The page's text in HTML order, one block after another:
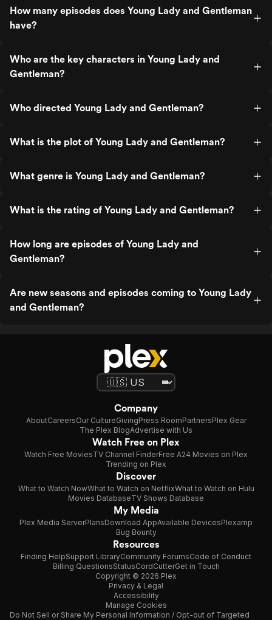
How many episodes does Young Lady and Gentleman
have?
Who are the key characters in Young Lady and
Gentleman?
Who directed Young Lady and Gentleman?
What is the plot of Young Lady and Gentleman?
What genre is Young Lady and Gentleman?
What is the rating of Young Lady and Gentleman?
How long are episodes of Young Lady and
Gentleman?
Are new seasons and episodes coming to Young Lady
and Gentleman?
Company
AboutCareersOur CultureGivingPress RoomPartnersPlex Gear
The Plex BlogAdvertise with Us
Watch Free on Plex
Watch Free MoviesTV Channel FinderFree A24 Movies on Plex
Trending on Plex
Discover
What to Watch NowWhat to Watch on NetflixWhat to Watch on Hulu
Movies DatabaseTV Shows Database
My Media
Plex Media ServerPlansDownload AppAvailable DevicesPlexamp
Bug Bounty
Resources
Finding HelpSupport LibraryCommunity ForumsCode of Conduct
Billing QuestionsStatusCordCutterGet in Touch
Copyright © 2026 Plex
Privacy & Legal
Accessibility
Manage Cookies
Do Not Sell or Share My Personal Information / Opt-out of Targeted